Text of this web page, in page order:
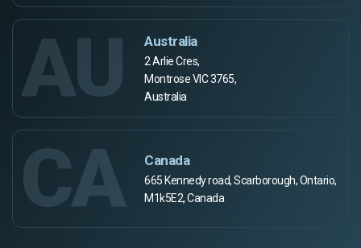
AU Australia
2 Arlie Cres,
Montrose VIC 3765,
Australia
CA Canada
665 Kennedy road, Scarborough, Ontario,
M1k5E2, Canada